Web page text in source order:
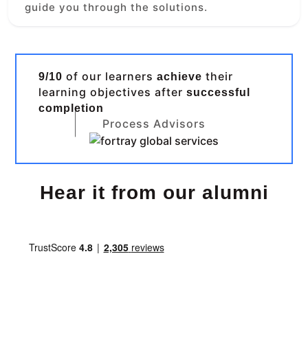
guide you through the solutions.
9/10 of our learnersachieve their
learning objectives aftersuccessful
completion
Process Advisors
Hear it from our alumni